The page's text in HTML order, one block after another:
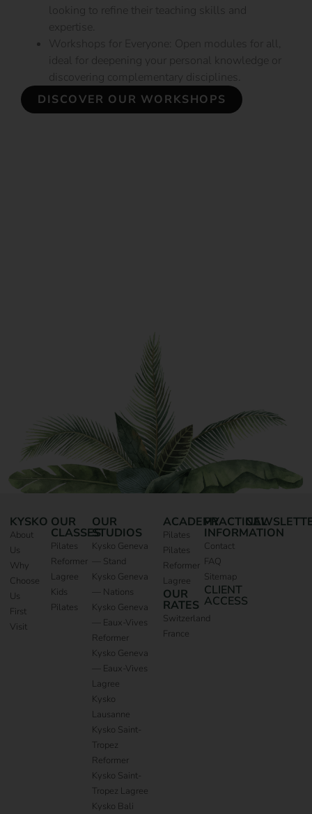
looking to refine their teaching skills and
expertise.
Workshops for Everyone: Open modules for all,
ideal for deepening your personal knowledge or
discovering complementary disciplines.
DISCOVER OUR WORKSHOPS
KYSKO
About
Us
Why
Choose
Us
First
Visit
OUR
CLASSES
Pilates
Reformer
Lagree
Kids
Pilates
OUR
STUDIOS
Kysko Geneva
— Stand
Kysko Geneva
— Nations
Kysko Geneva
— Eaux-Vives
Reformer
Kysko Geneva
— Eaux-Vives
Lagree
Kysko
Lausanne
Kysko Saint-
Tropez
Reformer
Kysko Saint-
Tropez Lagree
Kysko Bali
ACADEMY
Pilates
Pilates
Reformer
Lagree
OUR
RATES
Switzerland
France
PRACTICAL
INFORMATION
Contact
FAQ
Sitemap
CLIENT
ACCESS